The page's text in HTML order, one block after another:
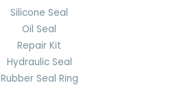
Silicone Seal
Oil Seal
Repair Kit
Hydraulic Seal
Rubber Seal Ring